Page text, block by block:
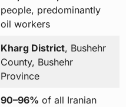
people, predominantly
oil workers
Kharg District, Bushehr
County, Bushehr
Province
90–96% of all Iranian